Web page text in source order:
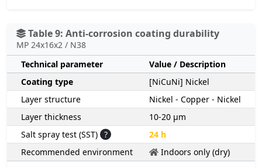
Table 9: Anti-corrosion coating durability
MP 24x16x2 / N38
Technical parameter
Value / Description
Coating type
[NiCuNi] Nickel
Layer structure
Nickel - Copper - Nickel
Layer thickness
10-20 µm
Salt spray test (SST) ?
24 h
Recommended environment
Indoors only (dry)